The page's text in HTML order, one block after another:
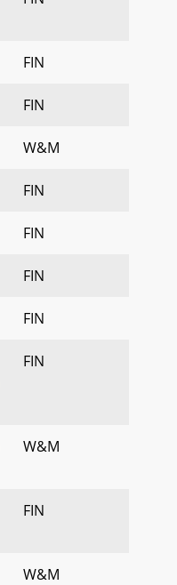
FIN
FIN
W&M
FIN
FIN
FIN
FIN
FIN
W&M
FIN
W&M